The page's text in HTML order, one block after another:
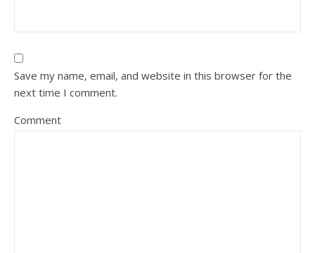
Save my name, email, and website in this browser for the
next time I comment.
Comment